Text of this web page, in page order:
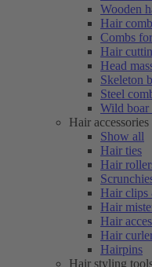
Wooden
Hair
Combs
Hair
Head
Skeleton
Steel
Wild boar
Hair accessories
Show all
Hair ties
Hair
Hair clips
Hair
Hair
Hair
Hairpins
Hair styling